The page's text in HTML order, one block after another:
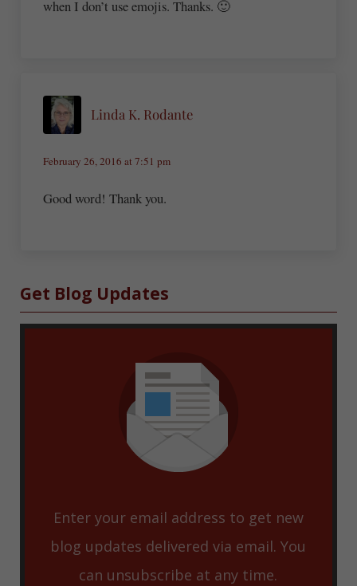
when I don’t use emojis. Thanks. 🙂
Linda K. Rodante
February 26, 2016 at 7:51 pm
Good word! Thank you.
Sidebar
Get Blog Updates
Enter your email address to get new
blog updates delivered via email. You
can unsubscribe at any time.